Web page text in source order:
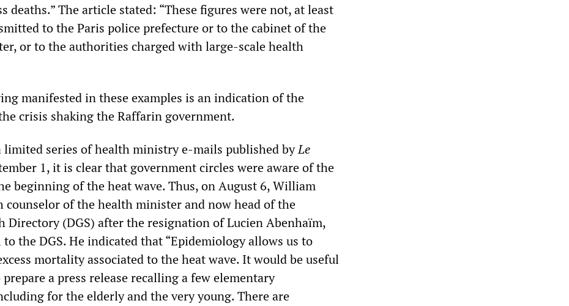
deaths.” The article stated: “These figures were not, at least
to the Paris police prefecture or to the cabinet of the
or to the authorities charged with large-scale health
manifested in these examples is an indication of the
crisis shaking the Raffarin government.
limited series of health ministry e-mails published byLe
1, it is clear that government circles were aware of the
beginning of the heat wave. Thus, on August 6, William
counselor of the health minister and now head of the
Directory (DGS) after the resignation of Lucien Abenhaïm,
the DGS. He indicated that “Epidemiology allows us to
mortality associated to the heat wave. It would be useful
a press release recalling a few elementary
for the elderly and the very young. There are